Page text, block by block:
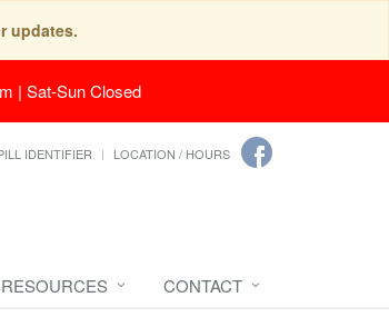
updates.
| Sat-Sun Closed
IDENTIFIER LOCATION / HOURS
CONTACT